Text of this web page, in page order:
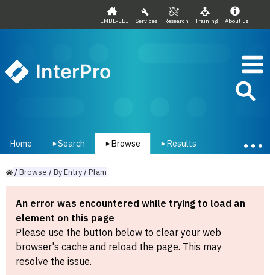
EMBL-EBI Services Research Training About us
InterPro
Home ▾Search ▾ Browse ▾ Results
/Browse /ByEntry/Pfam
An error was encountered while trying to load an
element on this page
Please use the button below to clear your web
browser's cache and reload the page. This may
resolve the issue.